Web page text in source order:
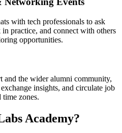
with tech professionals to ask
practice, and connect with others
opportunities.
and the wider alumni community,
insights, and circulate job
time zones.
Academy?